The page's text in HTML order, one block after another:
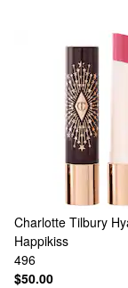
Charlotte Tilbury
Happikiss
496
$50.00